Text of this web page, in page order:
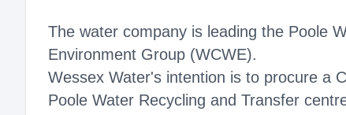
The water company is leading the Poole
Environment Group (WCWE).
Wessex Water's intention is to procure a
Poole Water Recycling and Transfer